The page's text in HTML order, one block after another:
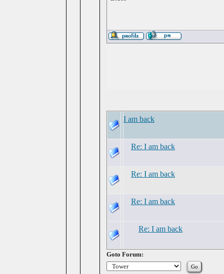
I am back
Re: I am back
Re: I am back
Re: I am back
Re: I am back
Goto Forum: